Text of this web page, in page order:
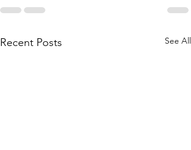
Recent Posts See All